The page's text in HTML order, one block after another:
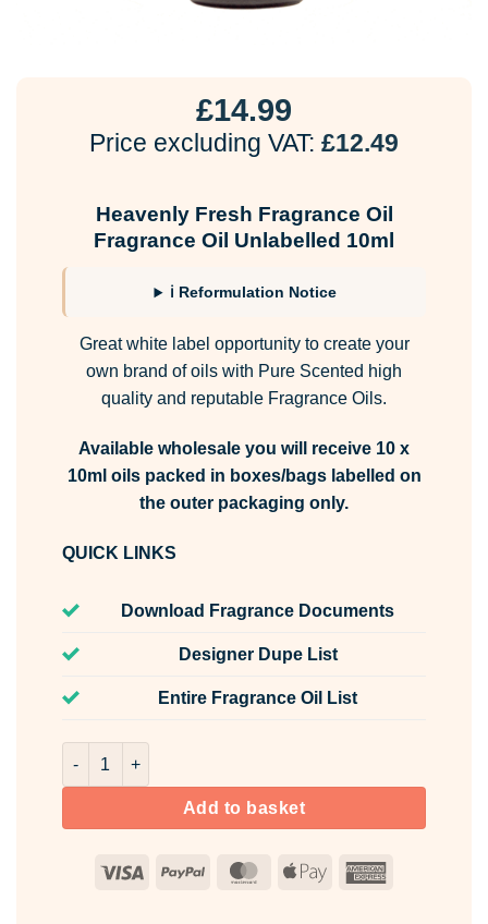
£14.99
Price excluding VAT: £12.49
Heavenly Fresh Fragrance Oil
Fragrance Oil Unlabelled 10ml
ℹ Reformulation Notice
Great white label opportunity to create your
own brand of oils with Pure Scented high
quality and reputable Fragrance Oils.
Available wholesale you will receive 10 x
10ml oils packed in boxes/bags labelled on
the outer packaging only.
QUICK LINKS
Download Fragrance Documents
Designer Dupe List
Entire Fragrance Oil List
Heavenly Fresh Fragrance Oil Fragrance Oil Unlabelled
Add to basket
Visa PayPal MasterCard
Apple